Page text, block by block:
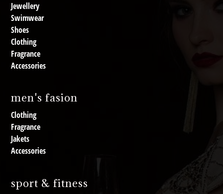
Jewellery
Swimwear
Shoes
Clothing
Fragrance
Accessories
men's fasion
Clothing
Fragrance
Jakets
Accessories
sport & fitness